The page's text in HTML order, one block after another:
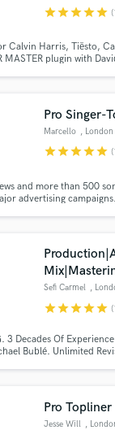
starstarstarstarstar
Calvin Harris, Tiësto,
MASTER plugin with
Pro Singer-
Marcello , London
starstarstarstarstar
and more than 500
advertising
for your music.
Sefi Carmel ,
starstarstarstarstar
3 Decades Of
Bublé. Unlimited
productions for many
Pro
Jesse Will ,
or 'sounds like'
and verified
directly with your
handcrafted proposals